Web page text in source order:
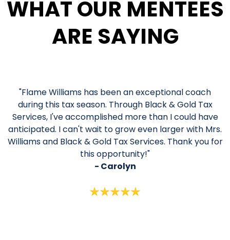
WHAT OUR MENTEES
ARE SAYING
"Flame Williams has been an exceptional coach
during this tax season. Through Black & Gold Tax
Services, I've accomplished more than I could have
anticipated. I can't wait to grow even larger with Mrs.
Williams and Black & Gold Tax Services. Thank you for
this opportunity!"
- Carolyn